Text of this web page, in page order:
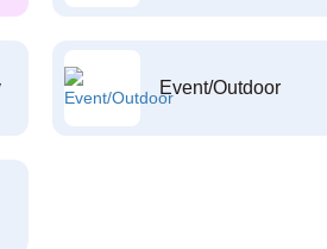
Event/Outdoor